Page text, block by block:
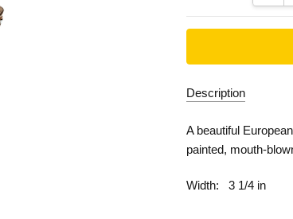
Description
A beautiful
painted, mouth-
Width: 3 1/4 in